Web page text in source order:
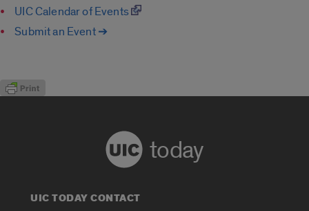
UIC Calendar of Events
Submit an Event ➔
today
UIC TODAY CONTACT